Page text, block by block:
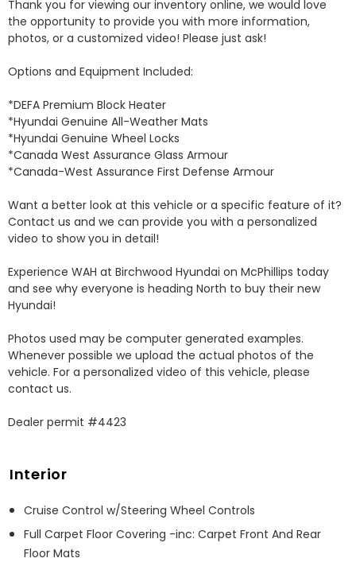
Thank you for viewing our inventory online, we would love
the opportunity to provide you with more information,
photos, or a customized video! Please just ask!
Options and Equipment Included:
*DEFA Premium Block Heater
*Hyundai Genuine All-Weather Mats
*Hyundai Genuine Wheel Locks
*Canada West Assurance Glass Armour
*Canada-West Assurance First Defense Armour
Want a better look at this vehicle or a specific feature of it?
Contact us and we can provide you with a personalized
video to show you in detail!
Experience WAH at Birchwood Hyundai on McPhillips today
and see why everyone is heading North to buy their new
Hyundai!
Photos used may be computer generated examples.
Whenever possible we upload the actual photos of the
vehicle. For a personalized video of this vehicle, please
contact us.
Dealer permit #4423
Interior
Cruise Control w/Steering Wheel Controls
Full Carpet Floor Covering -inc: Carpet Front And Rear
Floor Mats